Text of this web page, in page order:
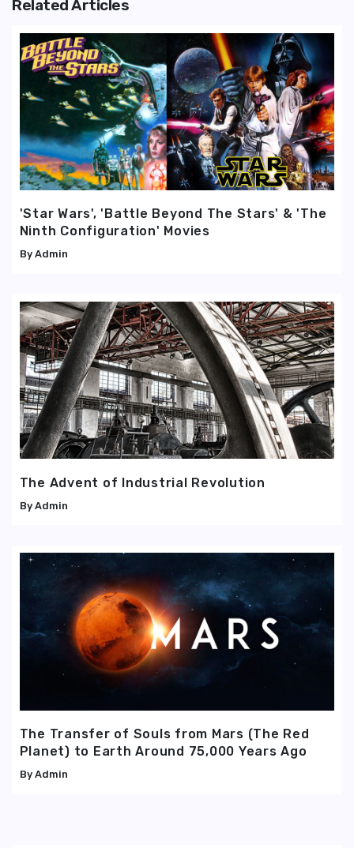
Related Articles
'Star Wars', 'Battle Beyond The Stars' & 'The
Ninth Configuration' Movies
Admin
The Advent of Industrial Revolution
Admin
The Transfer of Souls from Mars (The Red
Planet) to Earth Around 75,000 Years Ago
Admin